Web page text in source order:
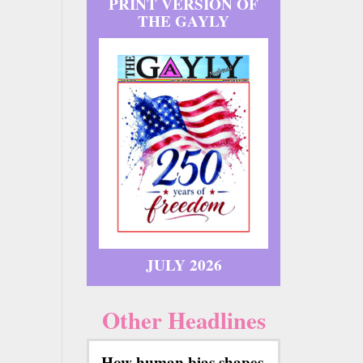
THE GAYLY
JULY 2026
Other Headlines